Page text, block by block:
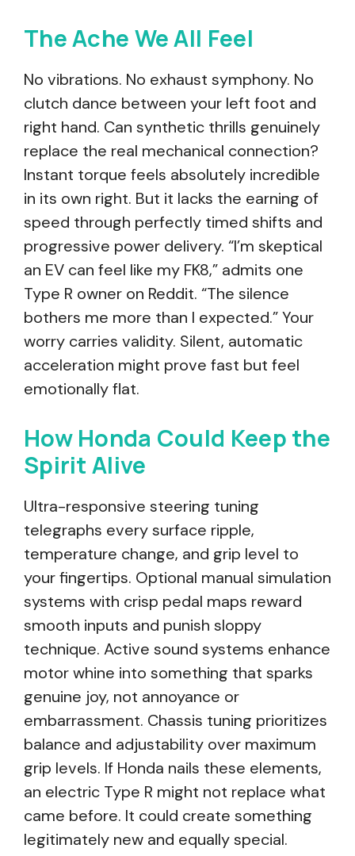
The Ache We All Feel
No vibrations. No exhaust symphony. No
clutch dance between your left foot and
right hand. Can synthetic thrills genuinely
replace the real mechanical connection?
Instant torque feels absolutely incredible
in its own right. But it lacks the earning of
speed through perfectly timed shifts and
progressive power delivery. “I’m skeptical
an EV can feel like my FK8,” admits one
Type R owner on Reddit. “The silence
bothers me more than I expected.” Your
worry carries validity. Silent, automatic
acceleration might prove fast but feel
emotionally flat.
How Honda Could Keep the
Spirit Alive
Ultra-responsive steering tuning
telegraphs every surface ripple,
temperature change, and grip level to
your fingertips. Optional manual simulation
systems with crisp pedal maps reward
smooth inputs and punish sloppy
technique. Active sound systems enhance
motor whine into something that sparks
genuine joy, not annoyance or
embarrassment. Chassis tuning prioritizes
balance and adjustability over maximum
grip levels. If Honda nails these elements,
an electric Type R might not replace what
came before. It could create something
legitimately new and equally special.